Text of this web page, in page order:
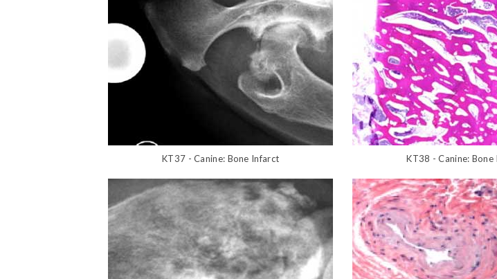
KT37 - Canine: Bone Infarct KT38 - Canine: Bone